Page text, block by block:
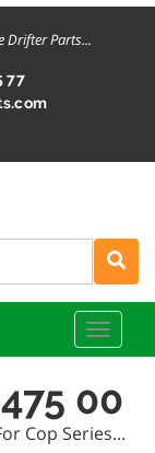
Drifter Parts...
77
Toggle
00
Cop Series...